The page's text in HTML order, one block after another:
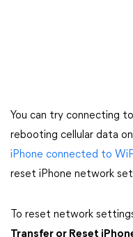
You can try connecting
rebooting cellular data
iPhone connected to
reset iPhone network
To reset network
Transfer or Reset